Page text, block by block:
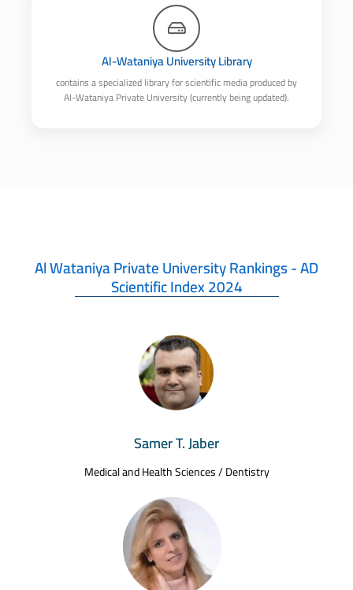
Al-Wataniya University Library
contains a specialized library for scientific media produced by
Al-Wataniya Private University (currently being updated).
Al Wataniya Private University Rankings - AD
Scientific Index 2024
Samer T. Jaber
Medical and Health Sciences / Dentistry